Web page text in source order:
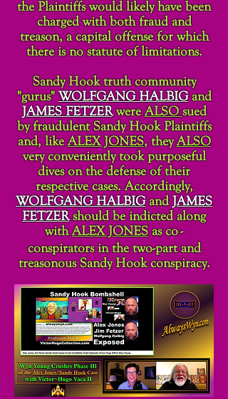
the Plaintiffs would likely have been
charged with both fraud and
treason, a capital offense for which
there is no statute of limitations.
Sandy Hook truth community
"gurus"WOLFGANG HALBIGand
JAMES FETZERwereALSOsued
by fraudulent Sandy Hook Plaintiffs
and, likeALEX JONES, theyALSO
very conveniently took purposeful
dives on the defense of their
respective cases. Accordingly,
WOLFGANG HALBIGandJAMES
FETZERshould be indicted along
withALEX JONESas co-
conspirators in the two-part and
treasonous Sandy Hook conspiracy.